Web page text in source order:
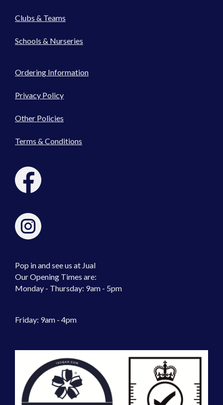
Clubs & Teams
Schools & Nurseries
Ordering Information
Privacy Policy
Other Policies
Terms & Conditions
Pop in and see us at Jual
Our Opening Times are:
Monday - Thursday: 9am - 5pm
Friday: 9am - 4pm